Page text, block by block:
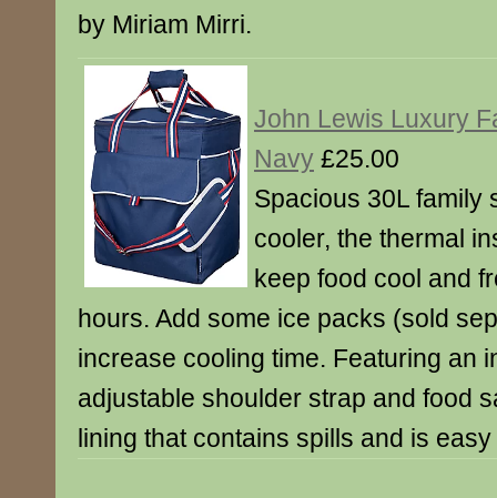
by Miriam Mirri.
John Lewis Luxury
Navy £25.00
Spacious 30L family
cooler, the thermal
keep food cool and
hours. Add some ice packs (sold
increase cooling time. Featuring an
adjustable shoulder strap and food
lining that contains spills and is